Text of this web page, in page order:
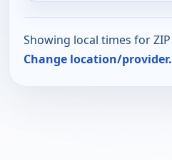
Showing local times for ZIP
Change location/provider.